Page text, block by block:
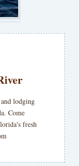
lodging
Come
fresh